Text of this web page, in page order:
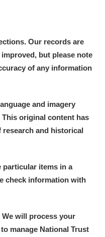
Our records are
but please note
of any information
and imagery
original content has
research and historical
particular items in a
check information with
will process your
manage National Trust